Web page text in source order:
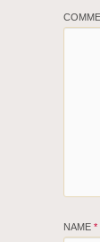
NAME *